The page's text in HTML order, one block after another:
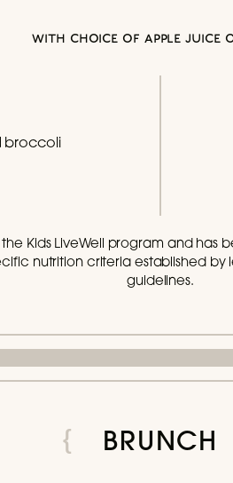
with choice of apple juice
broccoli
Kids LiveWell program and has
nutrition criteria established by
guidelines.
BRUNCH